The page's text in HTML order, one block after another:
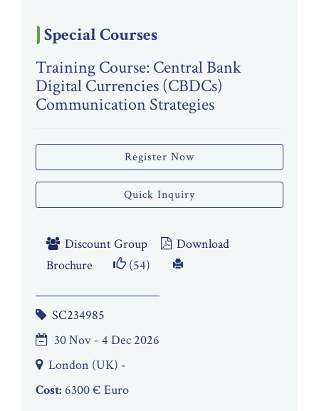
Special Courses
Training Course: Central Bank
Digital Currencies (CBDCs)
Communication Strategies
Register Now
Quick Inquiry
Discount Group
Download
Brochure
(54)
SC234985
30 Nov - 4 Dec 2026
London (UK) -
Cost: 6300 € Euro